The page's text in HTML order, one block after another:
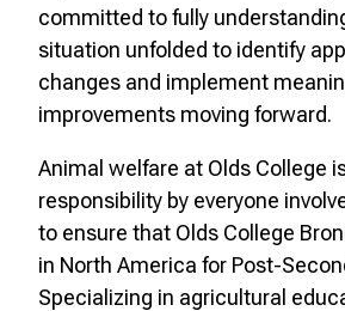
committed to fully
situation unfolded to identify
changes and implement
improvements moving forward.
Animal welfare at Olds College
responsibility by everyone
to ensure that Olds College
in North America for Post-
Specializing in agricultural